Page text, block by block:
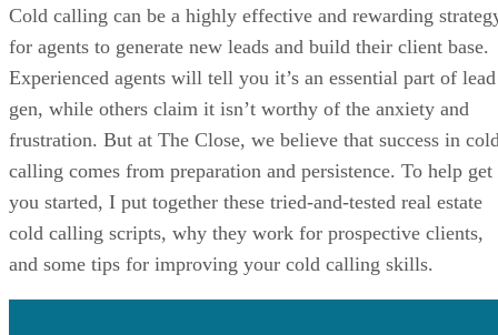
Cold calling can be a highly effective and rewarding
for agents to generate new leads and build their client base.
Experienced agents will tell you it’s an essential part of lead
gen, while others claim it isn’t worthy of the anxiety and
frustration. But at The Close, we believe that success in
calling comes from preparation and persistence. To help get
you started, I put together these tried-and-tested real estate
cold calling scripts, why they work for prospective clients,
and some tips for improving your cold calling skills.